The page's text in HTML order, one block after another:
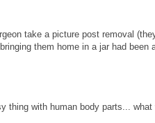
take a picture post removal
them home in a jar had been
thing with human body parts...